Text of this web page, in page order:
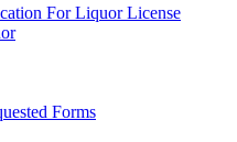
For Liquor License
Forms